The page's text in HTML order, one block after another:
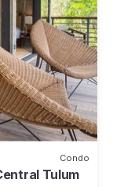
Condo
Tulum